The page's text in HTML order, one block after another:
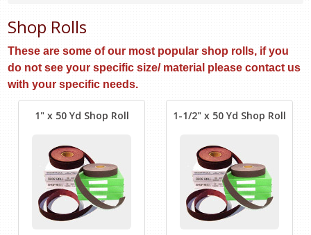
Shop Rolls
These are some of our most popular shop rolls, if you
do not see your specific size/ material please contact us
with your specific needs.
1" x 50 Yd Shop Roll 1-1/2" x 50 Yd Shop Roll